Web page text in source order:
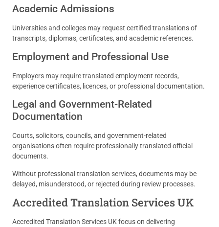
Academic Admissions
Universities and colleges may request certified translations of
transcripts, diplomas, certificates, and academic references.
Employment and Professional Use
Employers may require translated employment records,
experience certificates, licences, or professional documentation.
Legal and Government-Related
Documentation
Courts, solicitors, councils, and government-related
organisations often require professionally translated official
documents.
Without professional translation services, documents may be
delayed, misunderstood, or rejected during review processes.
Accredited Translation Services UK
Accredited Translation Services UK focus on delivering